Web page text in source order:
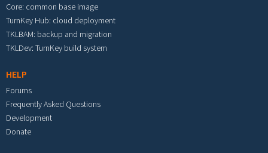
Core: common base image
TurnKey Hub: cloud deployment
TKLBAM: backup and migration
TKLDev: TurnKey build system
HELP
Forums
Frequently Asked Questions
Development
Donate